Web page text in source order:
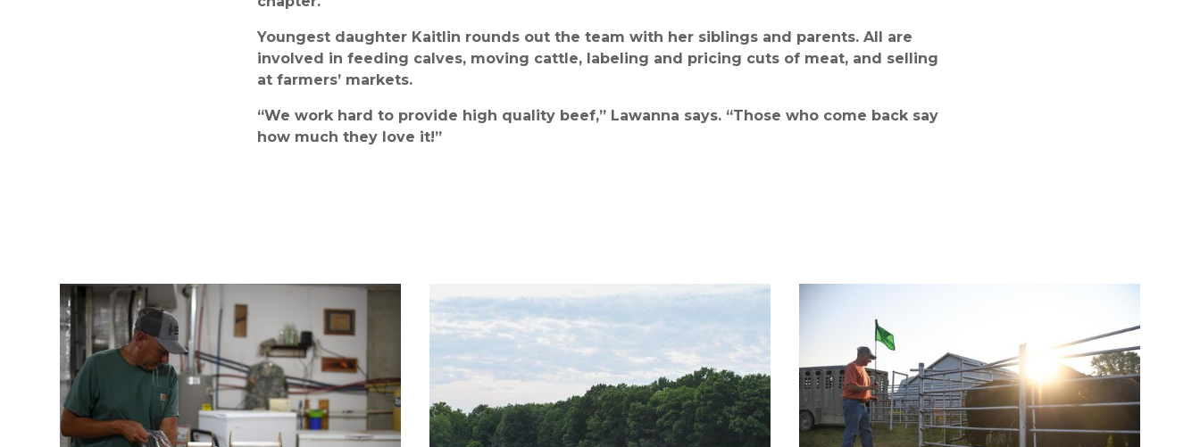
Youngest daughter Kaitlin rounds out the team with her siblings and parents. All are
involved in feeding calves, moving cattle, labeling and pricing cuts of meat, and selling
at farmers’ markets.
“We work hard to provide high quality beef,” Lawanna says. “Those who come back say
how much they love it!”